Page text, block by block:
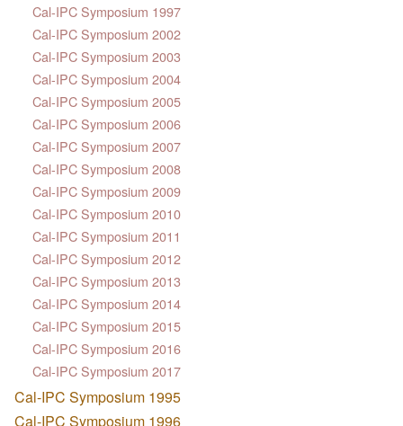
Cal-IPC Symposium 1997
Cal-IPC Symposium 2002
Cal-IPC Symposium 2003
Cal-IPC Symposium 2004
Cal-IPC Symposium 2005
Cal-IPC Symposium 2006
Cal-IPC Symposium 2007
Cal-IPC Symposium 2008
Cal-IPC Symposium 2009
Cal-IPC Symposium 2010
Cal-IPC Symposium 2011
Cal-IPC Symposium 2012
Cal-IPC Symposium 2013
Cal-IPC Symposium 2014
Cal-IPC Symposium 2015
Cal-IPC Symposium 2016
Cal-IPC Symposium 2017
Cal-IPC Symposium 1995
Cal-IPC Symposium 1996